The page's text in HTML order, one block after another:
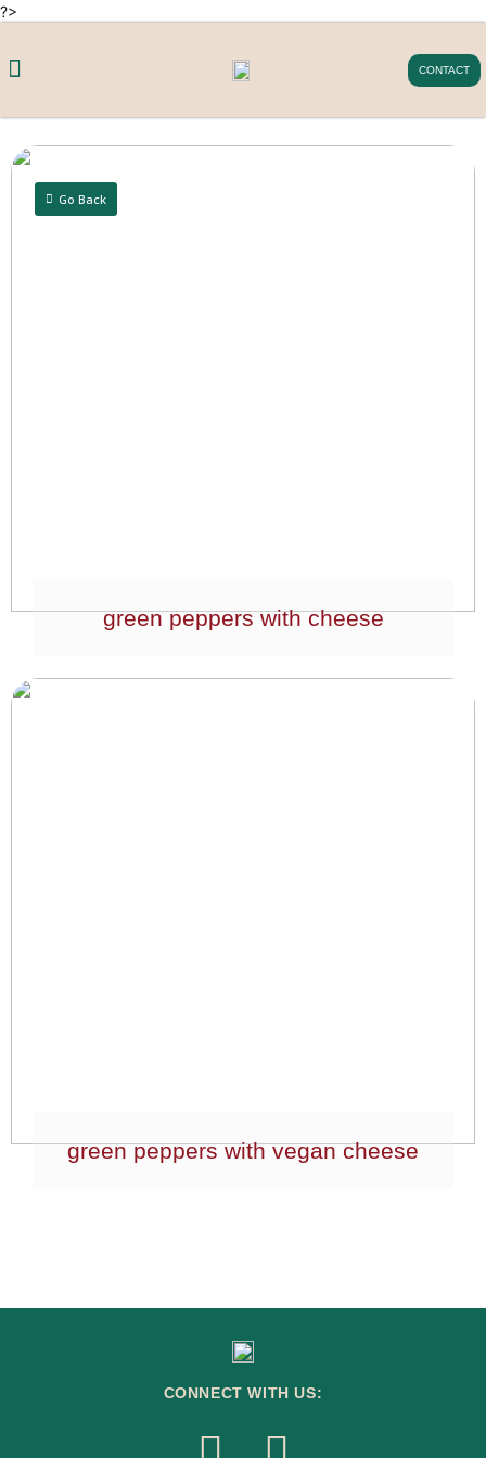
?>
CONTACT
Go Back
green peppers with cheese
green peppers with vegan cheese
CONNECT WITH US: